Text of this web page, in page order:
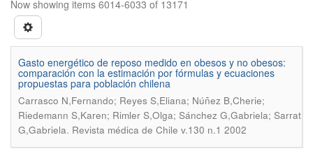
Now showing items 6014-6033 of 13171
Gasto energético de reposo medido en obesos y no obesos:
comparación con la estimación por fórmulas y ecuaciones
propuestas para población chilena
Carrasco N,Fernando; Reyes S,Eliana; Núñez B,Cherie;
Riedemann S,Karen; Rimler S,Olga; Sánchez G,Gabriela; Sarrat
G,Gabriela. Revista médica de Chile v.130 n.1 2002